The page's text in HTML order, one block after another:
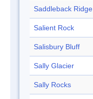
Saddleback Ridge
Salient Rock
Salisbury Bluff
Sally Glacier
Sally Rocks